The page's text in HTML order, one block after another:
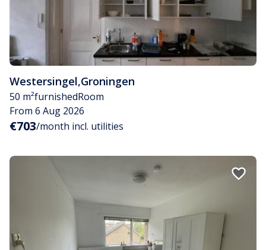
Westersingel,Groningen
50 m²furnishedRoom
From 6 Aug 2026
€703/month incl. utilities